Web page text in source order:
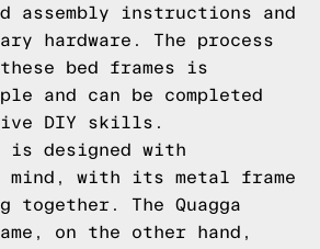
assembly instructions and
hardware. The process
bed frames is
and can be completed
DIY skills.
is designed with
mind, with its metal frame
together. The Quagga
on the other hand,